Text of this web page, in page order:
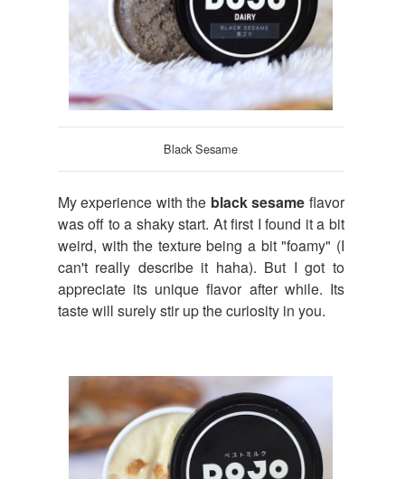
Black Sesame
My experience with the black sesame flavor
was off to a shaky start. At first I found it a bit
weird, with the texture being a bit "foamy" (I
can't really describe it haha). But I got to
appreciate its unique flavor after while. Its
taste will surely stir up the curiosity in you.